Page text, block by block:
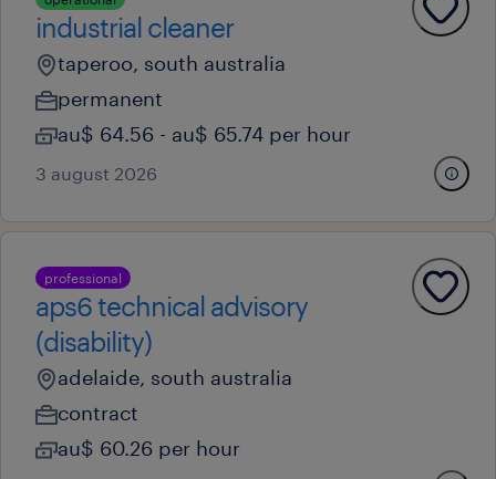
industrial cleaner
taperoo, south australia
permanent
au$ 64.56 - au$ 65.74 per hour
3 august 2026
professional
aps6 technical advisory
(disability)
adelaide, south australia
contract
au$ 60.26 per hour